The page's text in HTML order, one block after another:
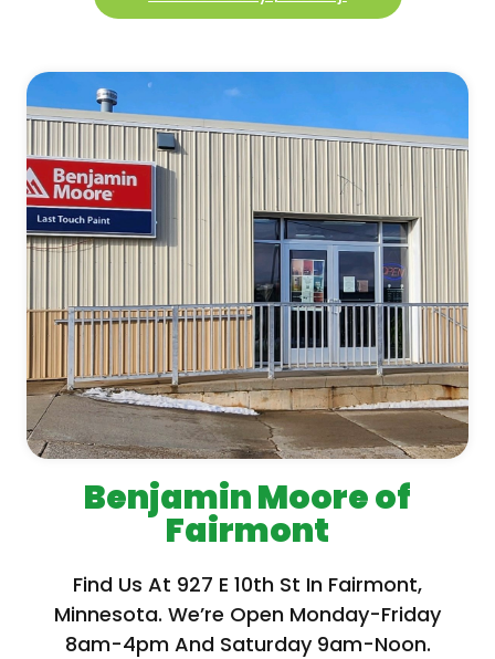
Benjamin Moore of
Fairmont
Find Us At 927 E 10th St In Fairmont,
Minnesota. We’re Open Monday-Friday
8am-4pm And Saturday 9am-Noon.